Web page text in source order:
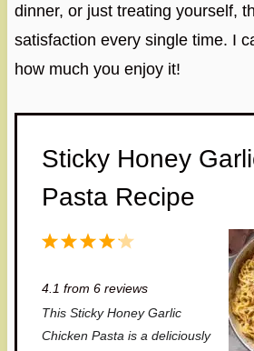
dinner, or just treating yourself,
satisfaction every single time. I
how much you enjoy it!
Sticky Honey
Pasta Recipe
5
a
4
a
3
a
2
a
1
a
4.1 from 6reviews
This Sticky Honey Garlic
Chicken Pasta is a deliciously